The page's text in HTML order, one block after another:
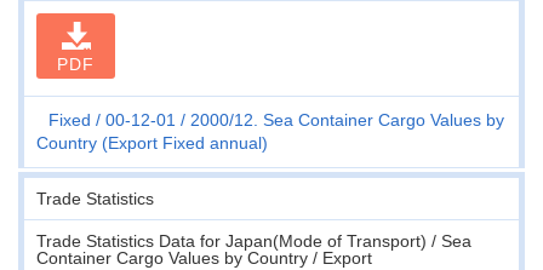
PDF
Fixed 00-12-01
2000/12. Sea Container Cargo Values by
Country (Export Fixed annual)
Trade Statistics
Trade Statistics Data for Japan(Mode of Transport) / Sea
Container Cargo Values by Country / Export